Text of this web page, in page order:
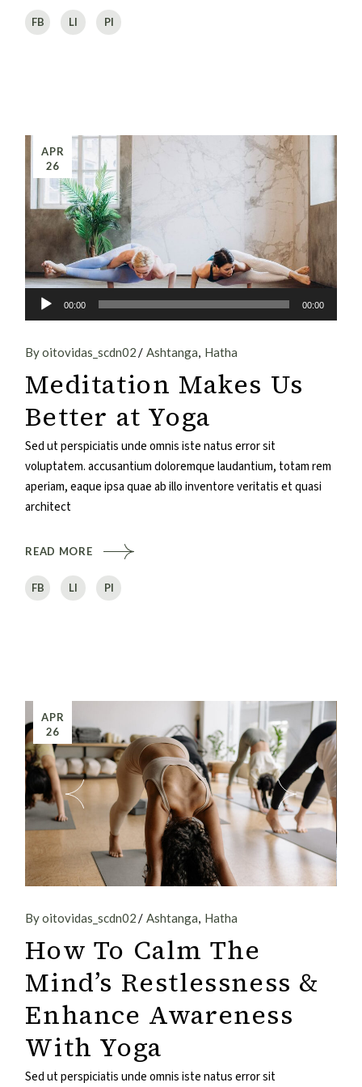
FB LI PI
APR
26
Audio
Player
00:00 00:00
By oitovidas_scdn02 Ashtanga Hatha
Meditation Makes Us
Better at Yoga
Sed ut perspiciatis unde omnis iste natus error sit
voluptatem. accusantium doloremque laudantium, totam rem
aperiam, eaque ipsa quae ab illo inventore veritatis et quasi
architect
READ MORE
FB LI PI
APR
26
By oitovidas_scdn02 Ashtanga Hatha
How To Calm The
Mind’s Restlessness &
Enhance Awareness
With Yoga
Sed ut perspiciatis unde omnis iste natus error sit